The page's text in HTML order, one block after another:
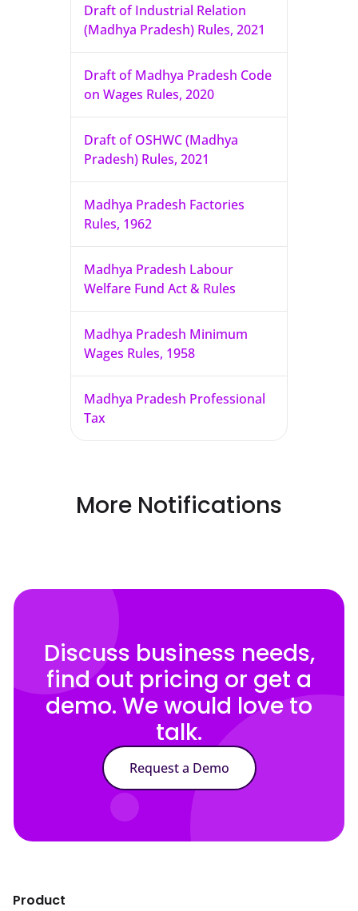
Draft of Industrial Relation
(Madhya Pradesh) Rules, 2021
Draft of Madhya Pradesh Code
on Wages Rules, 2020
Draft of OSHWC (Madhya
Pradesh) Rules, 2021
Madhya Pradesh Factories
Rules, 1962
Madhya Pradesh Labour
Welfare Fund Act & Rules
Madhya Pradesh Minimum
Wages Rules, 1958
Madhya Pradesh Professional
Tax
More Notifications
Discuss business needs,
find out pricing or get a
demo. We would love to
talk.
Request a Demo
Product